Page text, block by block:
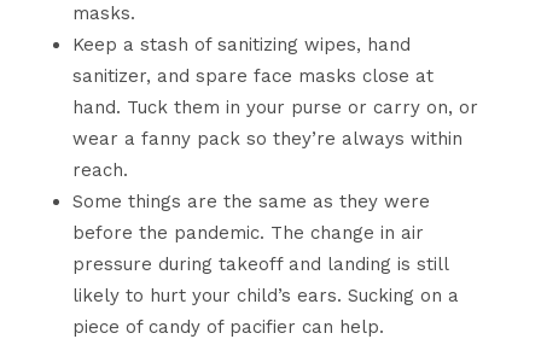
masks.
Keep a stash of sanitizing wipes, hand
sanitizer, and spare face masks close at
hand. Tuck them in your purse or carry on, or
wear a fanny pack so they’re always within
reach.
Some things are the same as they were
before the pandemic. The change in air
pressure during takeoff and landing is still
likely to hurt your child’s ears. Sucking on a
piece of candy of pacifier can help.